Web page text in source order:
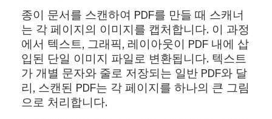
종이 문서를 스캔하여 PDF를 만들 때 스캐너
는 각 페이지의 이미지를 캡처합니다. 이 과정
에서 텍스트, 그래픽, 레이아웃이 PDF 내에 삽
입된 단일 이미지 파일로 변환됩니다. 텍스트
가 개별 문자와 줄로 저장되는 일반 PDF와 달
리, 스캔된 PDF는 각 페이지를 하나의 큰 그림
으로 처리합니다.